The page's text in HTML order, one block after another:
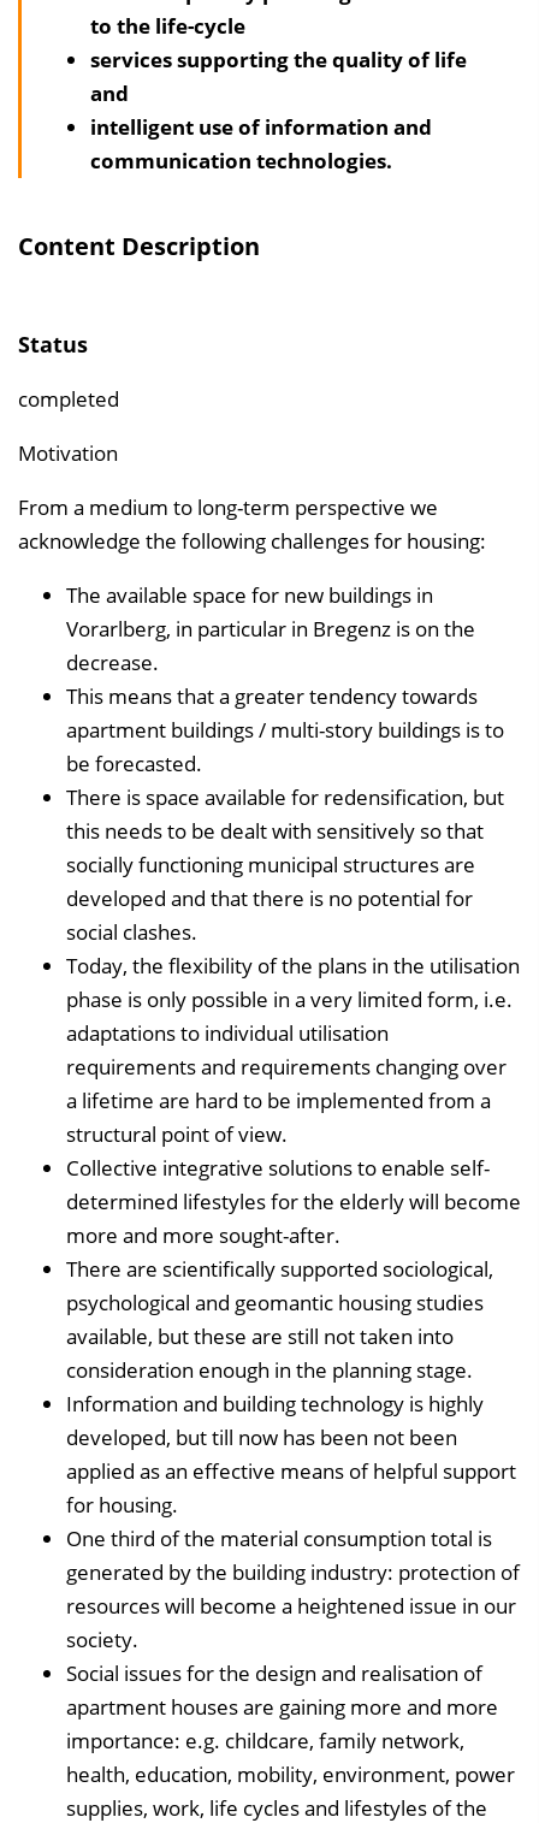
n
e
d
e
to the life-cycle
services supporting the quality of life
and
intelligent use of information and
communication technologies.
Content Description
Status
completed
Motivation
From a medium to long-term perspective we
acknowledge the following challenges for housing:
The available space for new buildings in
Vorarlberg, in particular in Bregenz is on the
decrease.
This means that a greater tendency towards
apartment buildings / multi-story buildings is to
be forecasted.
There is space available for redensification, but
this needs to be dealt with sensitively so that
socially functioning municipal structures are
developed and that there is no potential for
social clashes.
Today, the flexibility of the plans in the utilisation
phase is only possible in a very limited form, i.e.
adaptations to individual utilisation
requirements and requirements changing over
a lifetime are hard to be implemented from a
structural point of view.
Collective integrative solutions to enable self-
determined lifestyles for the elderly will become
more and more sought-after.
There are scientifically supported sociological,
psychological and geomantic housing studies
available, but these are still not taken into
consideration enough in the planning stage.
Information and building technology is highly
developed, but till now has been not been
applied as an effective means of helpful support
for housing.
One third of the material consumption total is
generated by the building industry: protection of
resources will become a heightened issue in our
society.
Social issues for the design and realisation of
apartment houses are gaining more and more
importance: e.g. childcare, family network,
health, education, mobility, environment, power
supplies, work, life cycles and lifestyles of the